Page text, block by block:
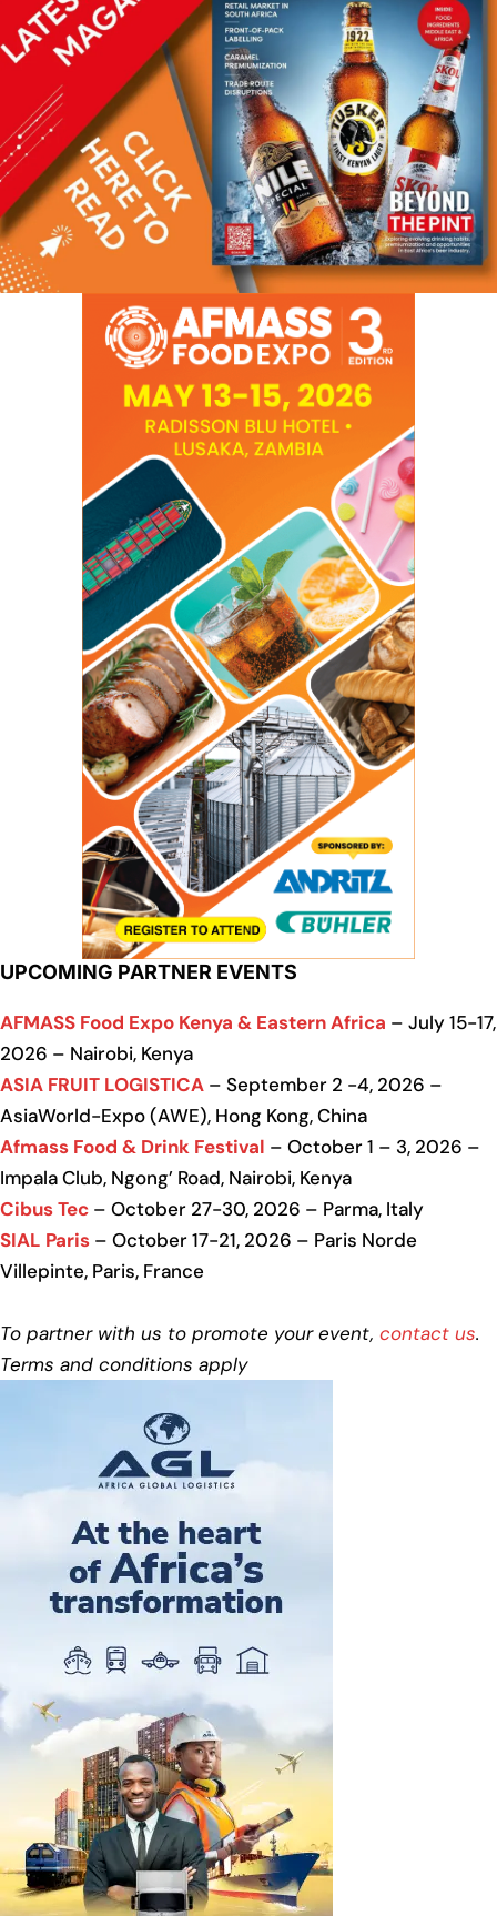
UPCOMING PARTNER EVENTS
AFMASS Food Expo Kenya & Eastern Africa – July 15-17,
2026 – Nairobi, Kenya
ASIA FRUIT LOGISTICA – September 2 -4, 2026 –
AsiaWorld-Expo (AWE), Hong Kong, China
Afmass Food & Drink Festival – October 1 – 3, 2026 –
Impala Club, Ngong’ Road, Nairobi, Kenya
Cibus Tec – October 27-30, 2026 – Parma, Italy
SIAL Paris – October 17-21, 2026 – Paris Norde
Villepinte, Paris, France
To partner with us to promote your event, contact us.
Terms and conditions apply